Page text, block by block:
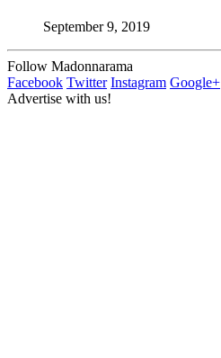
September 9, 2019
Follow Madonnarama
Facebook Twitter Instagram Google+
Advertise with us!